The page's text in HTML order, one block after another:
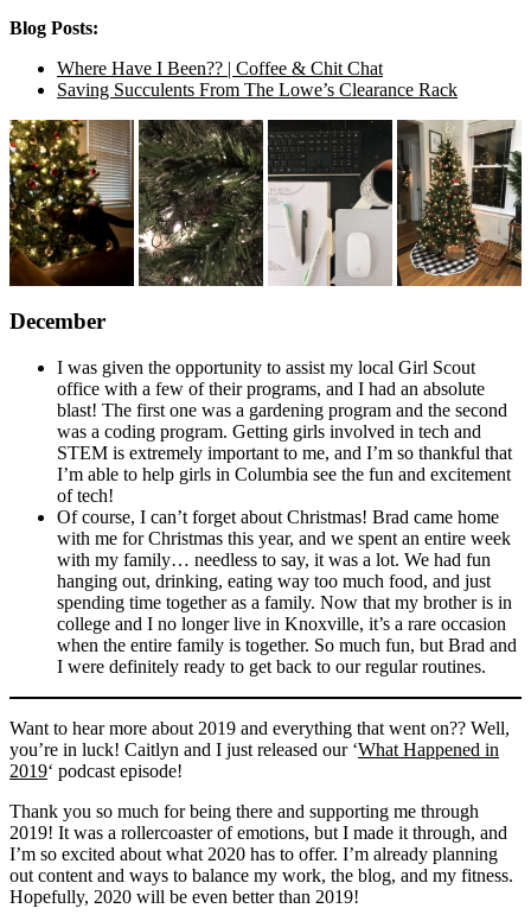
Blog Posts:
Where Have I Been?? | Coffee & Chit Chat
Saving Succulents From The Lowe’s Clearance Rack
December
I was given the opportunity to assist my local Girl Scout
office with a few of their programs, and I had an absolute
blast! The first one was a gardening program and the second
was a coding program. Getting girls involved in tech and
STEM is extremely important to me, and I’m so thankful that
I’m able to help girls in Columbia see the fun and excitement
of tech!
Of course, I can’t forget about Christmas! Brad came home
with me for Christmas this year, and we spent an entire week
with my family… needless to say, it was a lot. We had fun
hanging out, drinking, eating way too much food, and just
spending time together as a family. Now that my brother is in
college and I no longer live in Knoxville, it’s a rare occasion
when the entire family is together. So much fun, but Brad and
I were definitely ready to get back to our regular routines.
Want to hear more about 2019 and everything that went on?? Well,
you’re in luck! Caitlyn and I just released our ‘What Happened in
2019‘ podcast episode!
Thank you so much for being there and supporting me through
2019! It was a rollercoaster of emotions, but I made it through, and
I’m so excited about what 2020 has to offer. I’m already planning
out content and ways to balance my work, the blog, and my fitness.
Hopefully, 2020 will be even better than 2019!